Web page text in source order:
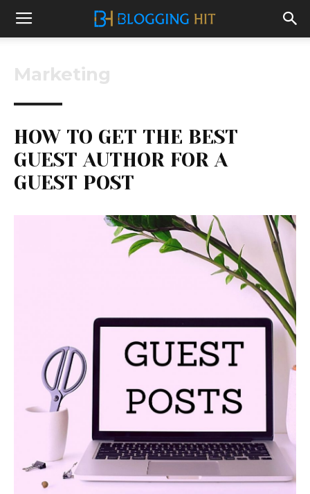
Marketing
HOW TO GET THE BEST
GUEST AUTHOR FOR A
GUEST POST